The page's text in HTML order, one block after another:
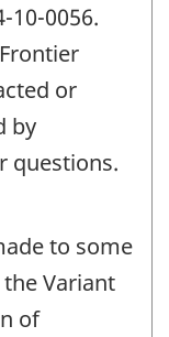
10-0056.
or
by
questions.
to some
Variant
of